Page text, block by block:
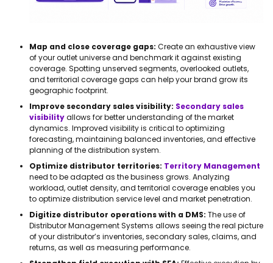
Map and close coverage gaps: Create an exhaustive view
of your outlet universe and benchmark it against existing
coverage. Spotting unserved segments, overlooked outlets,
and territorial coverage gaps can help your brand grow its
geographic footprint.
Improve secondary sales visibility: Secondary sales
visibilityallows for better understanding of the market
dynamics. Improved visibility is critical to optimizing
forecasting, maintaining balanced inventories, and effective
planning of the distribution system.
Optimize distributor territories: Territory Management
need to be adapted as the business grows. Analyzing
workload, outlet density, and territorial coverage enables you
to optimize distribution service level and market penetration.
Digitize distributor operations with a DMS: The use of
Distributor Management Systems allows seeing the real picture
of your distributor’s inventories, secondary sales, claims, and
returns, as well as measuring performance.